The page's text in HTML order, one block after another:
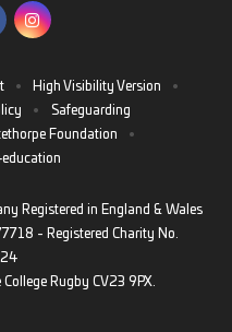
• High Visibility Version
•
•
Safeguarding
Foundation
•
Registered in England & Wales
- Registered Charity No.
Rugby CV23 9PX.